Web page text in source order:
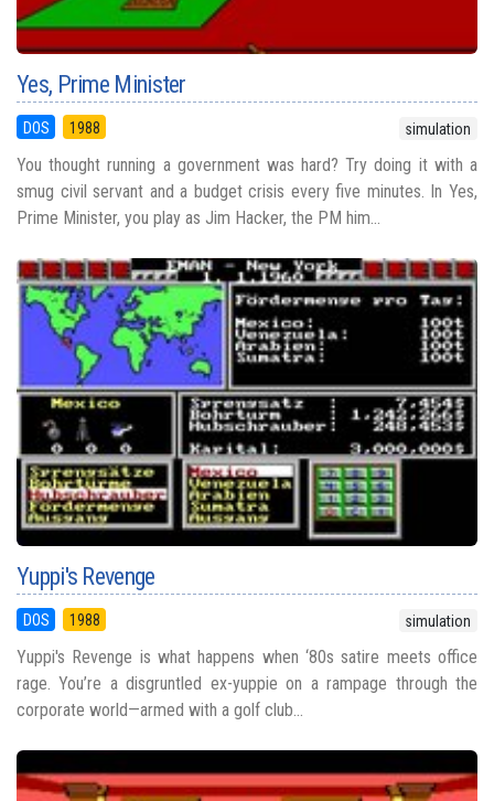
Yes, Prime Minister
DOS 1988 simulation
You thought running a government was hard? Try doing it with a
smug civil servant and a budget crisis every five minutes. In Yes,
Prime Minister, you play as Jim Hacker, the PM him...
Yuppi's Revenge
DOS 1988 simulation
Yuppi's Revenge is what happens when ‘80s satire meets office
rage. You’re a disgruntled ex-yuppie on a rampage through the
corporate world—armed with a golf club...